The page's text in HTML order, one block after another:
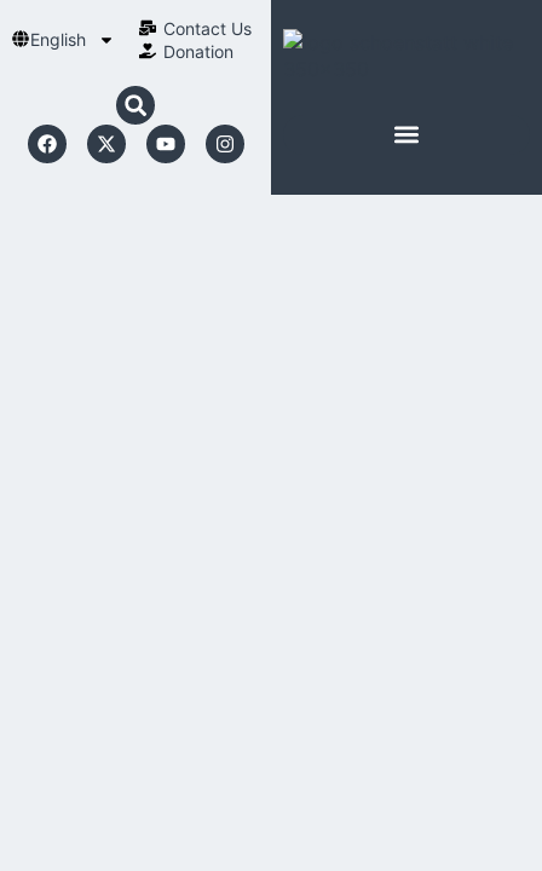
English
Contact Us​
Donation